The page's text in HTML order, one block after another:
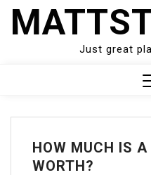
Skip
Just great
Menu
HOW MUCH IS
WORTH?